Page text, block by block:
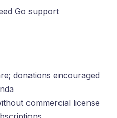
Go support
donations encouraged
commercial license